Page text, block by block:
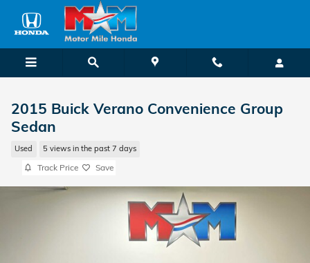
Skip to main content
2015 Buick Verano Convenience Group
Sedan
Used 5 views in the past 7 days
Track Price Save